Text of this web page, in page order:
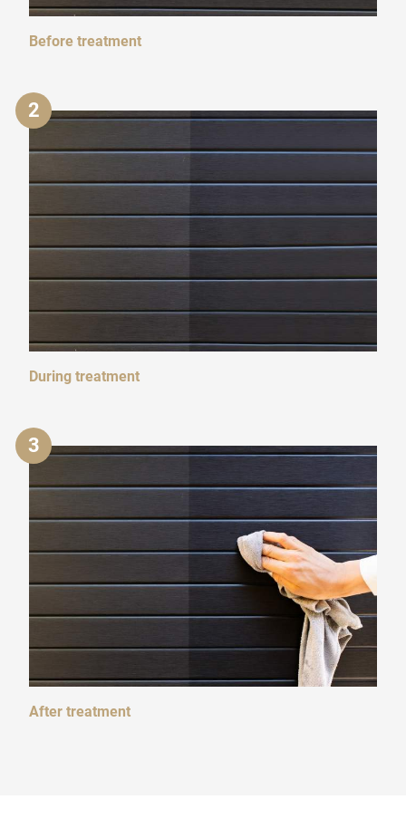
Before treatment
2
During treatment
3
After treatment